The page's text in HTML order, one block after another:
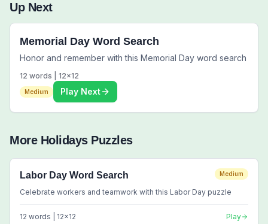
Up Next
Memorial Day Word Search
Honor and remember with this Memorial Day word search
12 words | 12x12
Medium Play Next
More HolidaysPuzzles
Labor Day Word Search Medium
Celebrate workers and teamwork with this Labor Day puzzle
12 words | 12x12 Play